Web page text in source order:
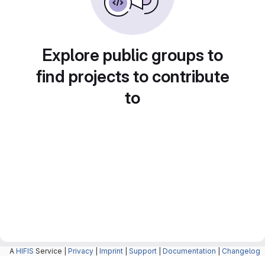
Explore public groups to
find projects to contribute
to
A HIFIS Service | Privacy Imprint Support Documentation Changelog